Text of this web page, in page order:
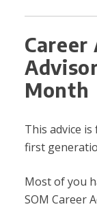
Month
This advice
first
Most of you
SOM Career